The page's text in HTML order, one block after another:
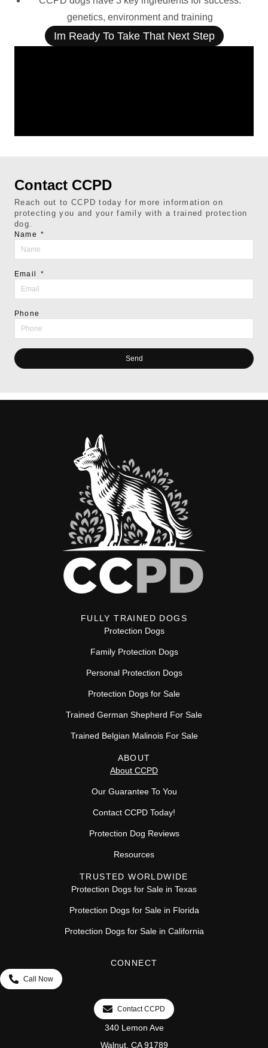
genetics, environment and training
Im Ready To Take That Next Step
Contact CCPD
Reach out to CCPD today for more information on
protecting you and your family with a trained protection
dog.
Name
Email
Phone
Send
FULLY TRAINED DOGS
Protection Dogs
Family Protection Dogs
Personal Protection Dogs
Protection Dogs for Sale
Trained German Shepherd For Sale
Trained Belgian Malinois For Sale
ABOUT
About CCPD
Our Guarantee To You
Contact CCPD Today!
Protection Dog Reviews
Resources
TRUSTED WORLDWIDE
Protection Dogs for Sale in Texas
Protection Dogs for Sale in Florida
Protection Dogs for Sale in California
CONNECT
Call Now
Contact CCPD
340 Lemon Ave
Walnut, CA 91789